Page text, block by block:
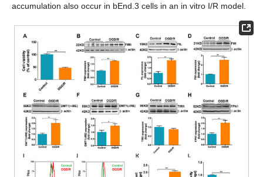
accumulation also occur in bEnd.3 cells in an in vitro I/R model.